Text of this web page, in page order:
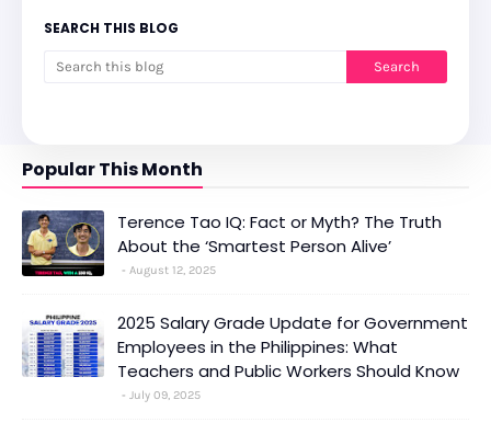
SEARCH THIS BLOG
Popular This Month
Terence Tao IQ: Fact or Myth? The Truth
About the ‘Smartest Person Alive’
August 12, 2025
2025 Salary Grade Update for Government
Employees in the Philippines: What
Teachers and Public Workers Should Know
July 09, 2025